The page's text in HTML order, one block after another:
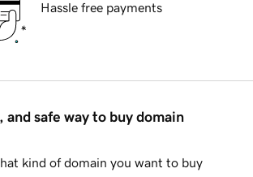
Hassle free payments
and safe way to buy domain
kind of domain you want to buy